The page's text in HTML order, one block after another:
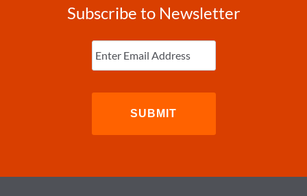
INDUSTRY
OPPOSES
TAX
INCREASE
Subscribe to Newsletter
Enter
Email (Required)